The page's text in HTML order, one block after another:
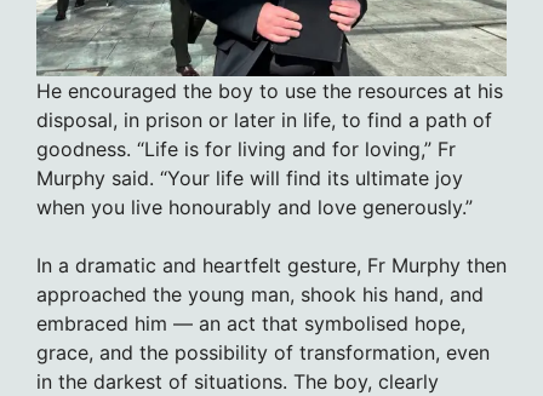
He encouraged the boy to use the resources at his
disposal, in prison or later in life, to find a path of
goodness. “Life is for living and for loving,” Fr
Murphy said. “Your life will find its ultimate joy
when you live honourably and love generously.”
In a dramatic and heartfelt gesture, Fr Murphy then
approached the young man, shook his hand, and
embraced him — an act that symbolised hope,
grace, and the possibility of transformation, even
in the darkest of situations. The boy, clearly